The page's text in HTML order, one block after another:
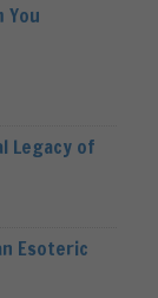
You
Legacy of
Esoteric